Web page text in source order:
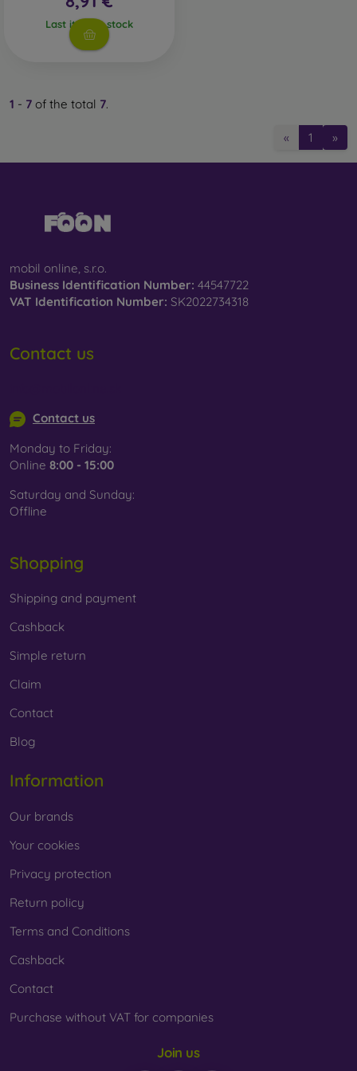
Whether you choose a film or any type of protective glass,
always select it according to the specific model of your
smartphone. In our FOON e-shop, you will find a wide range
Last item in stock
1 - 7 of the total 7.
« 1 »
mobil online, s.r.o.
Business Identification Number: 44547722
VAT Identification Number: SK2022734318
Contact us
Contact us
Monday to Friday:
Online 8:00 - 15:00
Saturday and Sunday:
Offline
Shopping
Shipping and payment
Cashback
Simple return
Claim
Contact
Blog
Information
Our brands
Your cookies
Privacy protection
Return policy
Terms and Conditions
Cashback
Contact
Purchase without VAT for companies
Join us